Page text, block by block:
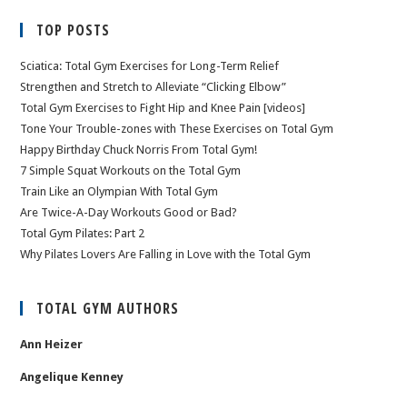
TOP POSTS
Sciatica: Total Gym Exercises for Long-Term Relief
Strengthen and Stretch to Alleviate “Clicking Elbow”
Total Gym Exercises to Fight Hip and Knee Pain [videos]
Tone Your Trouble-zones with These Exercises on Total Gym
Happy Birthday Chuck Norris From Total Gym!
7 Simple Squat Workouts on the Total Gym
Train Like an Olympian With Total Gym
Are Twice-A-Day Workouts Good or Bad?
Total Gym Pilates: Part 2
Why Pilates Lovers Are Falling in Love with the Total Gym
TOTAL GYM AUTHORS
Ann Heizer
Angelique Kenney